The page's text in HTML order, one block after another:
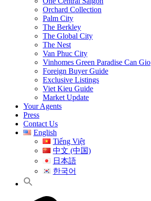
Orchard Collection
Palm City
The Berkley
The Global City
The Nest
Van Phuc City
Vinhomes Green Paradise Can Gio
Foreign Buyer Guide
Exclusive Listings
Viet Kieu Guide
Market Update
Your Agents
Press
Contact Us
English
Tiếng Việt
中文 (中国)
日本語
한국어